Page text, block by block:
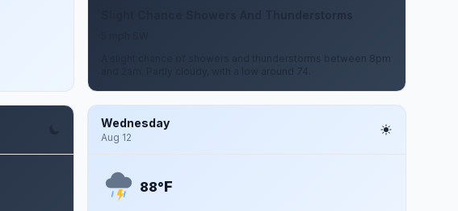
Slight Chance Showers And Thunderstorms
A slight chance of showers and thunderstorms between 8pm
and 2am. Partly cloudy, with a low around 74.
Wednesday
Aug 12
88°F